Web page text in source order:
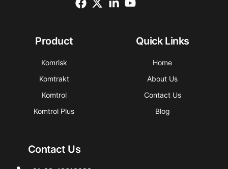
Product
Komrisk
Komtrakt
Komtrol
Komtrol Plus
Quick Links
Home
About Us
Contact Us
Blog
Contact Us